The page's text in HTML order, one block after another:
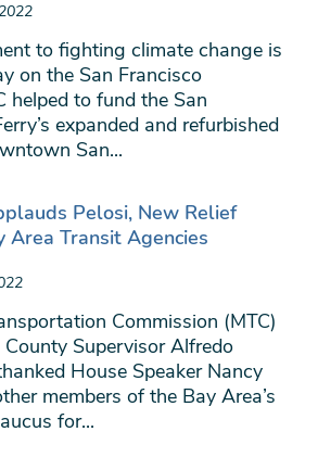
to fighting climate change is
on the San Francisco
helped to fund the San
expanded and refurbished
San...
Pelosi, New Relief
Area Transit Agencies
Commission (MTC)
Supervisor Alfredo
House Speaker Nancy
members of the Bay Area’s
for...